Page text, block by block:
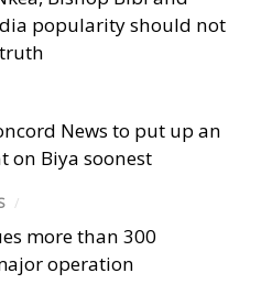
popularity should not
News to put up an
on Biya soonest
/
more than 300
operation